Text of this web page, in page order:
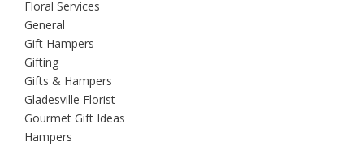
Floral Services
General
Gift Hampers
Gifting
Gifts & Hampers
Gladesville Florist
Gourmet Gift Ideas
Hampers